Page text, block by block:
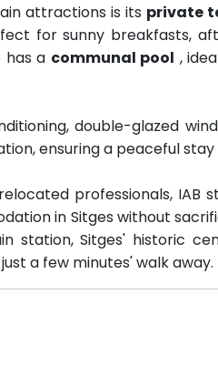
attractions is its private
for sunny breakfasts,
has a communal pool ,
double-glazed
ensuring a peaceful
professionals, IAB
in Sitges without
station, Sitges' historic
a few minutes' walk away.